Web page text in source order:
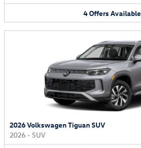
4Offers Available
2026 Volkswagen Tiguan SUV
2026 • SUV